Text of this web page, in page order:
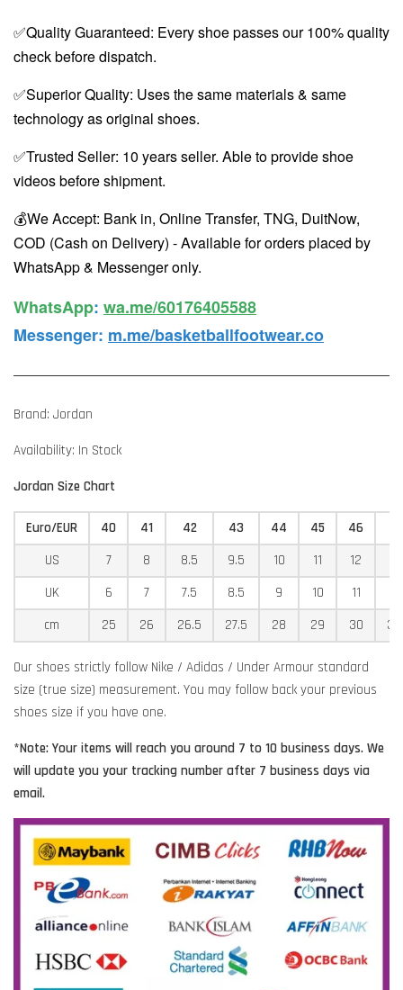
✅Quality Guaranteed: Every shoe passes our 100% quality
check before dispatch.
✅Superior Quality: Uses the same materials & same
technology as original shoes.
✅Trusted Seller: 10 years seller. Able to provide shoe
videos before shipment.
💰We Accept: Bank in, Online Transfer, TNG, DuitNow,
COD (Cash on Delivery) - Available for orders placed by
WhatsApp & Messenger only.
WhatsApp️: wa.me/60176405588
Messenger: m.me/basketballfootwear.co
Brand: Jordan
Availability: In Stock
Jordan Size Chart
Euro/EUR 40 41 42 43 44 45 46
US
7 8 8.5 9.5 10 11 12
UK
6 7 7.5 8.5 9 10 11
cm
25 26 26.5 27.5 28 29 30
Our shoes strictly follow Nike / Adidas / Under Armour standard
size (true size) measurement. You may follow back your previous
shoes size if you have one.
*Note: Your items will reach you around 7 to 10 business days. We
will update you your tracking number after 7 business days via
email.